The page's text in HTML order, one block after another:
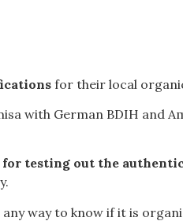
for their local
with German BDIH and
testing out the
way to know if it is